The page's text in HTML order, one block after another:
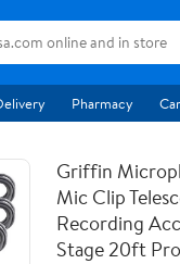
Pharmacy
Griffin
Mic Clip
Recording
Stage 20ft